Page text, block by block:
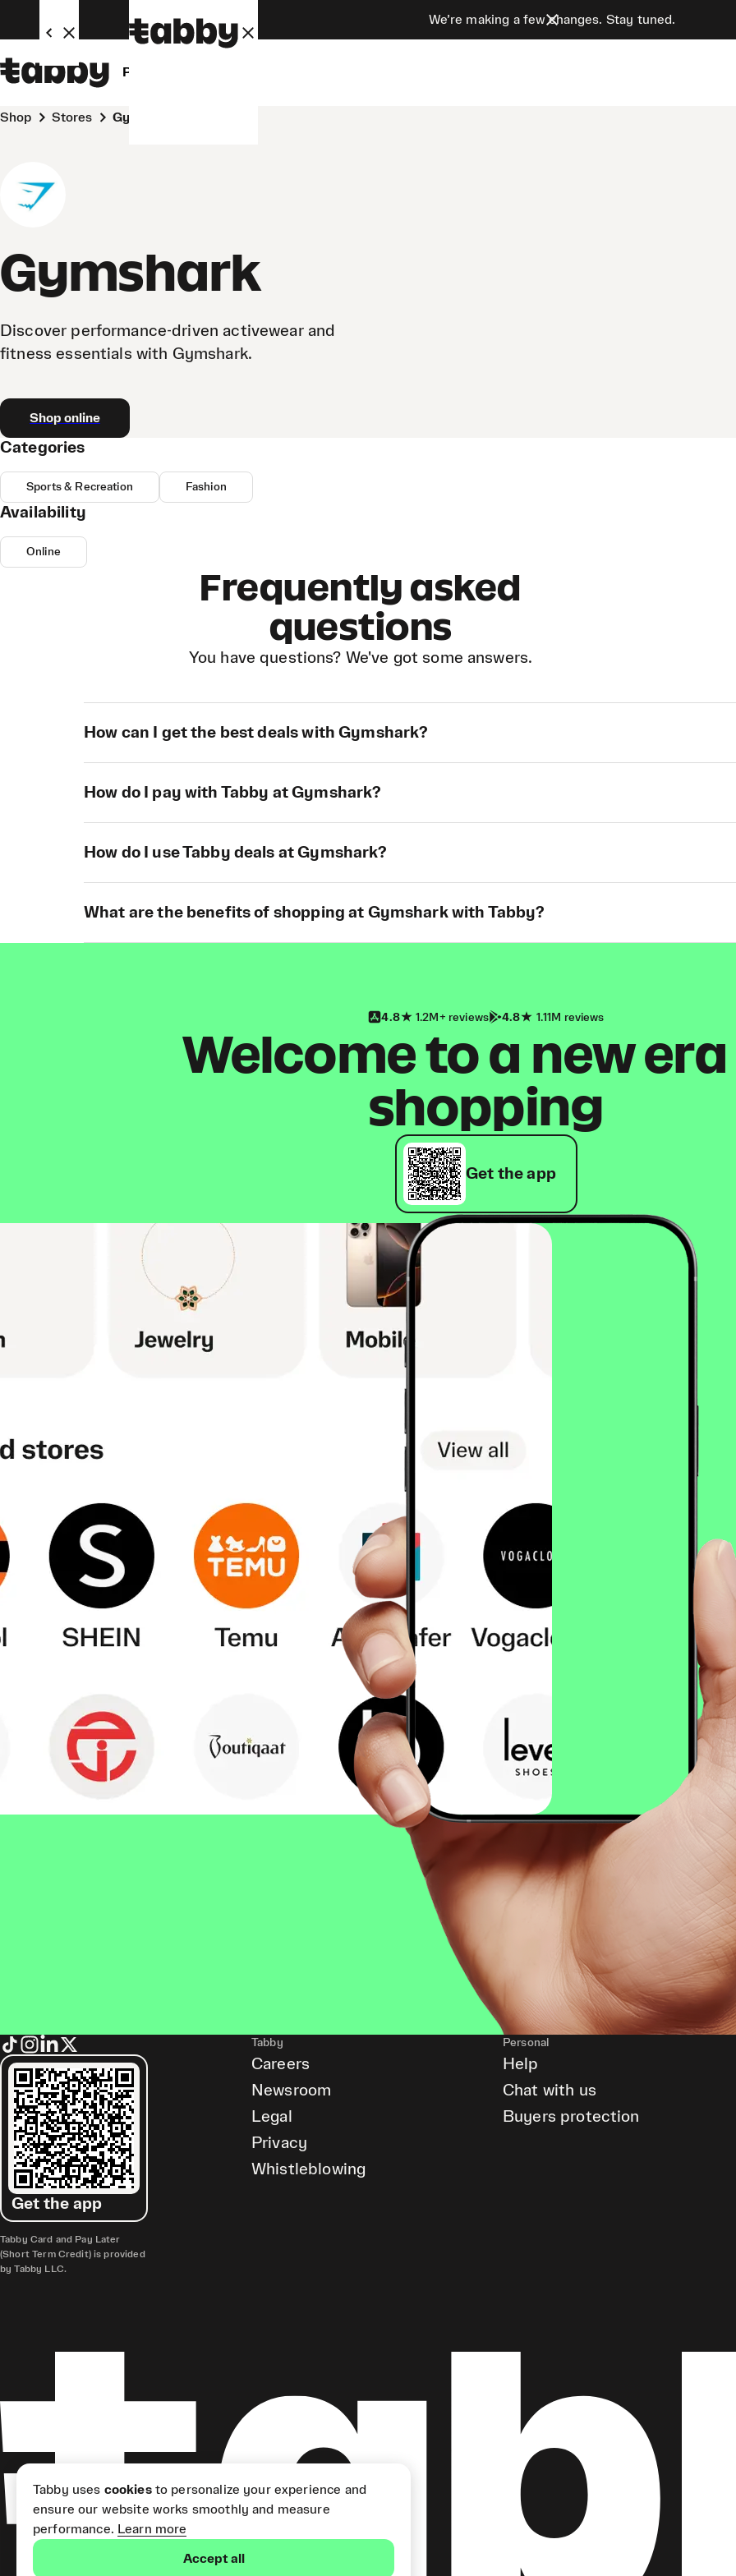
We’re making a few changes. Stay tuned.
Personal
Shop Stores Gymshark
Gymshark
Discover performance-driven activewear and
fitness essentials with Gymshark.
Shop online
Categories
Sports & Recreation Fashion
Availability
Online
Frequently asked
questions
You have questions? We've got some answers.
How can I get the best deals with Gymshark?
How do I pay with Tabby at Gymshark?
How do I use Tabby deals at Gymshark?
What are the benefits of shopping at Gymshark with Tabby?
4.8 1.2M+ reviews 4.8 1.11M reviews
Welcome to a new
shopping
Get the app
Get the app
Tabby Card and Pay Later
(Short Term Credit) is provided
by Tabby LLC.
Tabby
Careers
Newsroom
Legal
Privacy
Whistleblowing
Personal
Help
Chat with us
Buyers protection
Tabby uses cookiesto personalize your experience and
ensure our website works smoothly and measure
performance. Learn more
Accept all